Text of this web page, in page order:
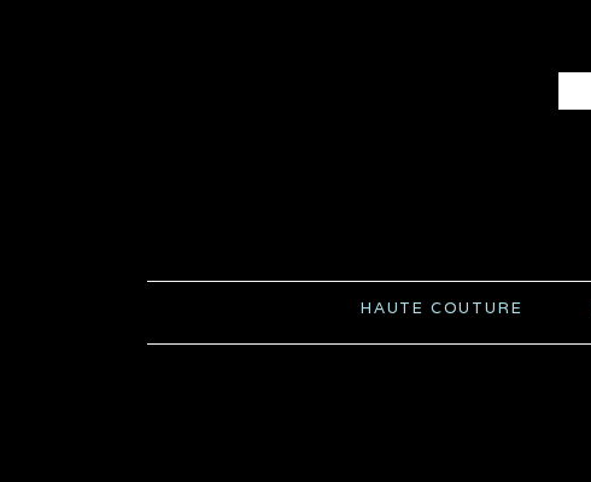
HAUTE COUTURE